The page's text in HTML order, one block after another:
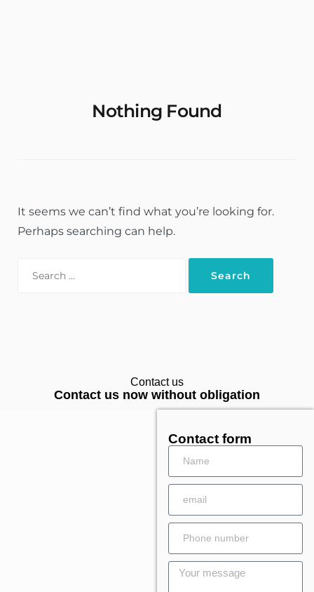
Nothing Found
It seems we can’t find what you’re looking for.
Perhaps searching can help.
Contact us
Contact us now without obligation
Contact form